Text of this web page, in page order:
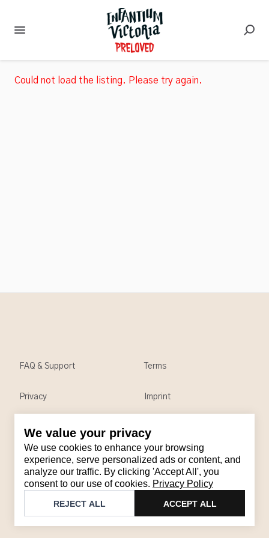
We value your privacy
We use cookies to enhance your browsing
experience, serve personalized ads or content, and
analyze our traffic. By clicking 'Accept All', you
consent to our use of cookies. Privacy Policy
REJECT ALL ACCEPT ALL
Could not load the listing. Please try again.
Contact
Email: support@brandback.de
Monday to Friday from 10:00 AM to 6:00 PM
Brandback
FAQ & Support Terms
Privacy Imprint